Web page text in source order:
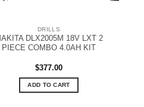
DRILLS
DLX2005M 18V LXT 2
PIECE COMBO 4.0AH KIT
$377.00
ADD TO CART